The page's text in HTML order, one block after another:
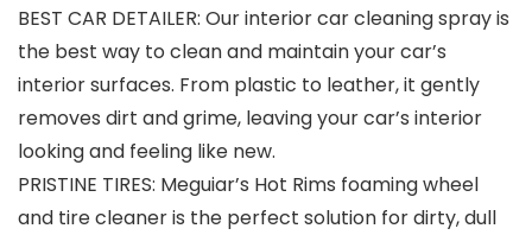
BEST CAR DETAILER: Our interior car cleaning spray is
the best way to clean and maintain your car’s
interior surfaces. From plastic to leather, it gently
removes dirt and grime, leaving your car’s interior
looking and feeling like new.
PRISTINE TIRES: Meguiar’s Hot Rims foaming wheel
and tire cleaner is the perfect solution for dirty, dull